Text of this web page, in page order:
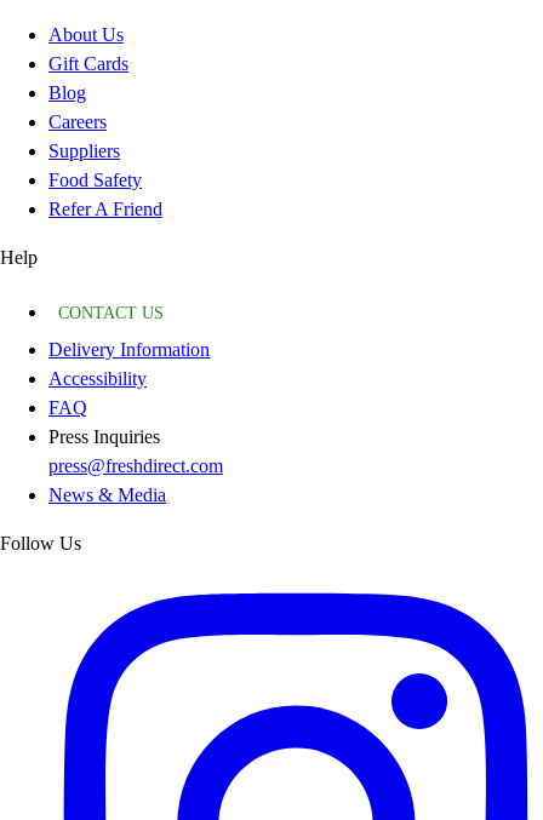
About Us
Gift Cards
Blog
Careers
Suppliers
Food Safety
Refer A Friend
Help
CONTACT US
Delivery Information
Accessibility
FAQ
Press Inquiries
press@freshdirect.com
News & Media
Follow Us